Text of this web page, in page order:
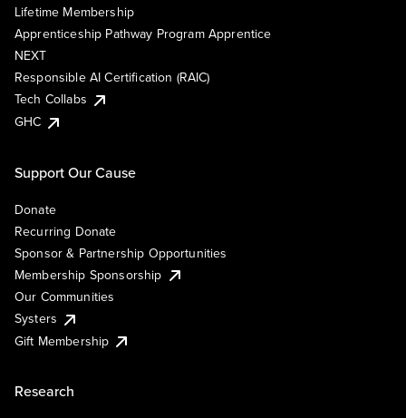
Lifetime Membership
Apprenticeship Pathway Program Apprentice
NEXT
Responsible AI Certification (RAIC)
Tech Collabs
GHC
Support Our Cause
Donate
Recurring Donate
Sponsor & Partnership Opportunities
Membership Sponsorship
Our Communities
Systers
Gift Membership
Research